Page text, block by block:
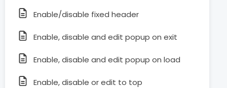
Enable/disable fixed header
Enable, disable and edit popup on exit
Enable, disable and edit popup on load
Enable, disable or edit to top